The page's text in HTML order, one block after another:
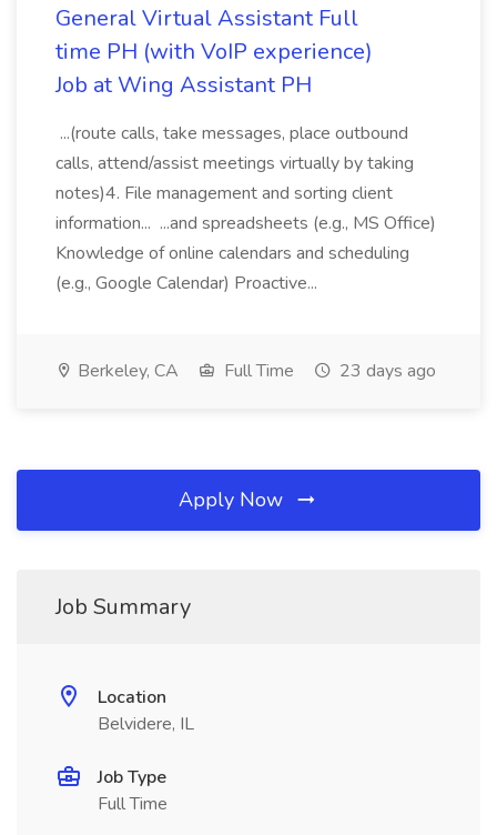
General Virtual Assistant Full
time PH (with VoIP experience)
Job at Wing Assistant PH
...(route calls, take messages, place outbound
calls, attend/assist meetings virtually by taking
notes)4. File management and sorting client
information... ...and spreadsheets (e.g., MS Office)
Knowledge of online calendars and scheduling
(e.g., Google Calendar) Proactive...
Berkeley, CA Full Time 23 days ago
Apply Now
Job Summary
Location
Belvidere, IL
Job Type
Full Time